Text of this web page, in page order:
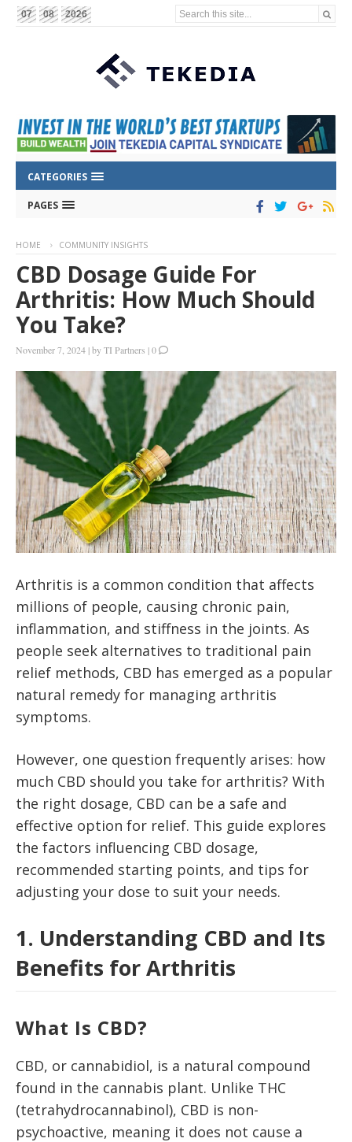
07 08 2026 Search this site...
CATEGORIES
PAGES
HOME COMMUNITY INSIGHTS
CBD Dosage Guide For
Arthritis: How Much Should
You Take?
November 7, 2024 |byTI Partners |0
Arthritis is a common condition that affects
millions of people, causing chronic pain,
inflammation, and stiffness in the joints. As
people seek alternatives to traditional pain
relief methods, CBD has emerged as a popular
natural remedy for managing arthritis
symptoms.
However, one question frequently arises: how
much CBD should you take for arthritis? With
the right dosage, CBD can be a safe and
effective option for relief. This guide explores
the factors influencing CBD dosage,
recommended starting points, and tips for
adjusting your dose to suit your needs.
1. Understanding CBD and Its
Benefits for Arthritis
What Is CBD?
CBD, or cannabidiol, is a natural compound
found in the cannabis plant. Unlike THC
(tetrahydrocannabinol), CBD is non-
psychoactive, meaning it does not cause a